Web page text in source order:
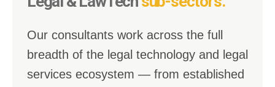
Our consultants work across the full
breadth of the legal technology and legal
services ecosystem — from established